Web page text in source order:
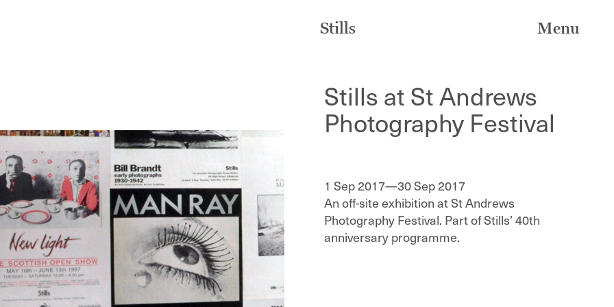
Stills Menu
Stills at St Andrews
Photography Festival
1 Sep 2017—30 Sep 2017
An off-site exhibition at St Andrews
Photography Festival. Part of Stills’ 40th
anniversary programme.